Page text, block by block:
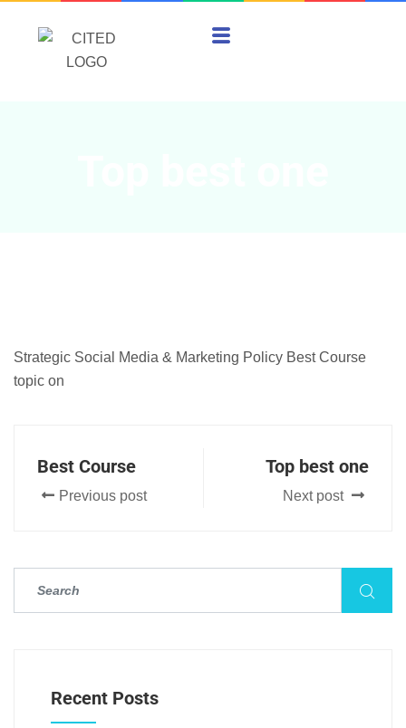
Strategic Social Media & Marketing Policy Best Course
topic on
Best Course
Previous post
Top best one
Next post
Recent Posts